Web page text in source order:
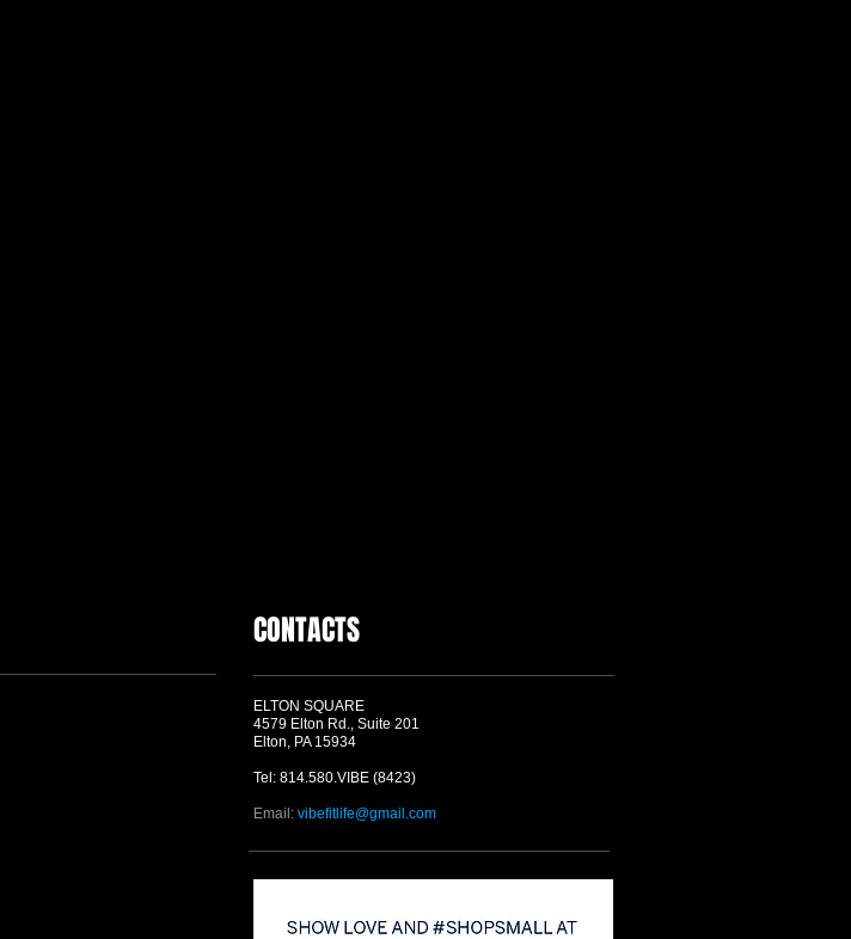
CONTACTS
ELTON SQUARE
4579 Elton Rd., Suite 201
Elton, PA 15934
Tel: 814.580.VIBE (8423)
Email: vibefitlife@gmail.com